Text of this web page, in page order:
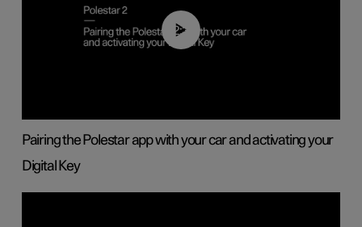
02:39
Pairing the Polestar app with your car and activating your
Digital Key